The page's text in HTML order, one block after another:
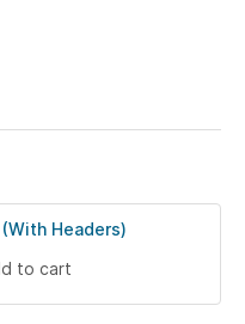
Headers)
to cart